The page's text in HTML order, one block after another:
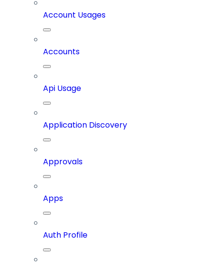
Account Usages
Accounts
Api Usage
Application Discovery
Approvals
Apps
Auth Profile